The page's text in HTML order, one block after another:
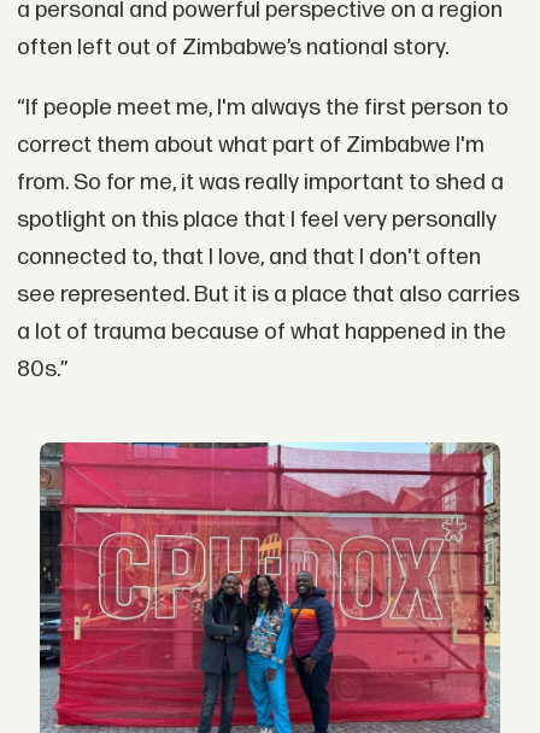
a personal and powerful perspective on a region
often left out of Zimbabwe’s national story.
“If people meet me, I'm always the first person to
correct them about what part of Zimbabwe I'm
from. So for me, it was really important to shed a
spotlight on this place that I feel very personally
connected to, that I love, and that I don't often
see represented. But it is a place that also carries
a lot of trauma because of what happened in the
80s.”